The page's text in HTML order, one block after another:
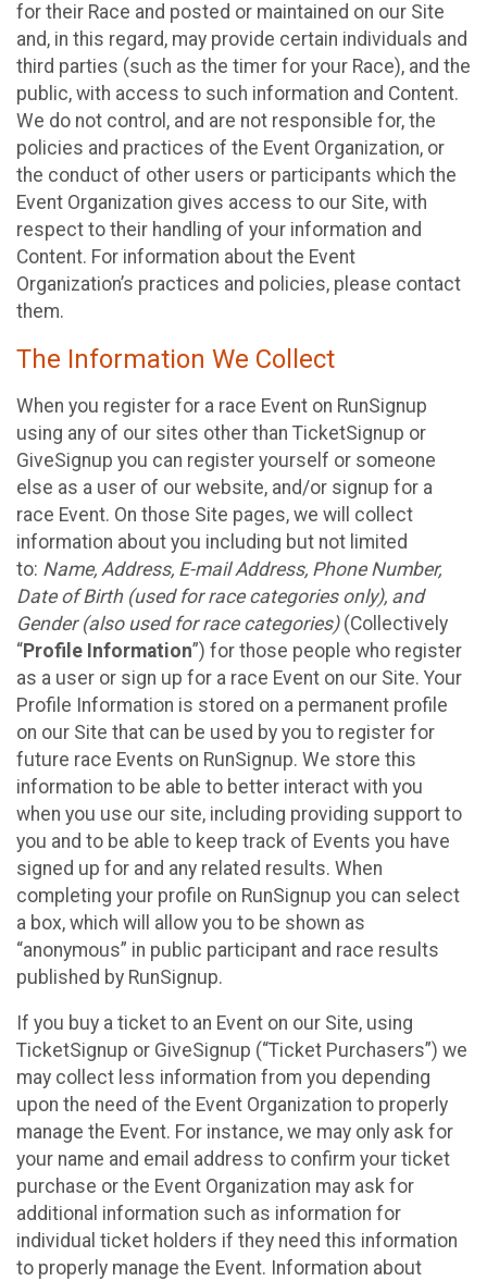
for their Race and posted or maintained on our Site
and, in this regard, may provide certain individuals and
third parties (such as the timer for your Race), and the
public, with access to such information and Content.
We do not control, and are not responsible for, the
policies and practices of the Event Organization, or
the conduct of other users or participants which the
Event Organization gives access to our Site, with
respect to their handling of your information and
Content. For information about the Event
Organization’s practices and policies, please contact
them.
The Information We Collect
When you register for a race Event on RunSignup
using any of our sites other than TicketSignup or
GiveSignup you can register yourself or someone
else as a user of our website, and/or signup for a
race Event. On those Site pages, we will collect
information about you including but not limited
to: Name, Address, E-mail Address, Phone Number,
Date of Birth (used for race categories only), and
Gender (also used for race categories)(Collectively
“Profile Information”) for those people who register
as a user or sign up for a race Event on our Site. Your
Profile Information is stored on a permanent profile
on our Site that can be used by you to register for
future race Events on RunSignup. We store this
information to be able to better interact with you
when you use our site, including providing support to
you and to be able to keep track of Events you have
signed up for and any related results. When
completing your profile on RunSignup you can select
a box, which will allow you to be shown as
“anonymous” in public participant and race results
published by RunSignup.
If you buy a ticket to an Event on our Site, using
TicketSignup or GiveSignup (“Ticket Purchasers”) we
may collect less information from you depending
upon the need of the Event Organization to properly
manage the Event. For instance, we may only ask for
your name and email address to confirm your ticket
purchase or the Event Organization may ask for
additional information such as information for
individual ticket holders if they need this information
to properly manage the Event. Information about